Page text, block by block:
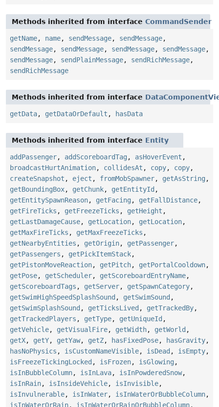
Methods inherited from interface CommandSender
getName, name, sendMessage, sendMessage,
sendMessage, sendMessage, sendMessage, sendMessage,
sendMessage, sendPlainMessage, sendRichMessage,
sendRichMessage
Methods inherited from interface
getData, getDataOrDefault , hasData
Methods inherited from interface Entity
addPassenger, addScoreboardTag , asHoverEvent ,
broadcastHurtAnimation, collidesAt , copy, copy,
createSnapshot , eject , fromMobSpawner, getAsString ,
getBoundingBox, getChunk, getEntityId ,
getEntitySpawnReason, getFacing , getFallDistance,
getFireTicks , getFreezeTicks , getHeight ,
getLastDamageCause, getLocation, getLocation,
getMaxFireTicks , getMaxFreezeTicks ,
getNearbyEntities , getOrigin, getPassenger,
getPassengers , getPickItemStack,
getPistonMoveReaction, getPitch, getPortalCooldown,
getPose, getScheduler, getScoreboardEntryName,
getScoreboardTags , getServer, getSpawnCategory,
getSwimHighSpeedSplashSound , getSwimSound ,
getSwimSplashSound , getTicksLived , getTrackedBy,
getTrackedPlayers , getType, getUniqueId ,
getVehicle, getVisualFire, getWidth, getWorld ,
getX, getY, getYaw, getZ, hasFixedPose, hasGravity,
hasNoPhysics , isCustomNameVisible, isDead , isEmpty,
isFreezeTickingLocked , isFrozen, isGlowing ,
isInBubbleColumn, isInLava, isInPowderedSnow,
isInRain, isInsideVehicle, isInvisible,
isInvulnerable, isInWater, isInWaterOrBubbleColumn,
isInWaterOrRain, isInWaterOrRainOrBubbleColumn,